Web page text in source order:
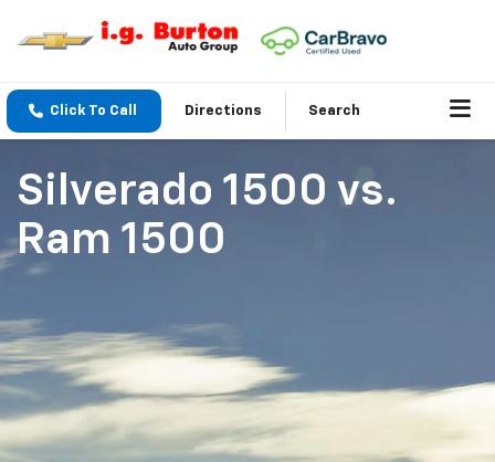
Click To Call Directions Search
Silverado 1500 vs.
Ram 1500